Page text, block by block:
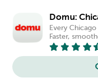
Domu:
Every
Faster,